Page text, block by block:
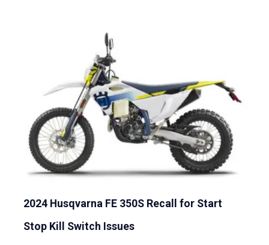
2024 Husqvarna FE 350S Recall for Start
Stop Kill Switch Issues